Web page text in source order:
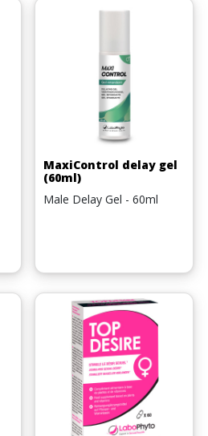
MaxiControl delay gel
(60ml)
Male Delay Gel - 60ml